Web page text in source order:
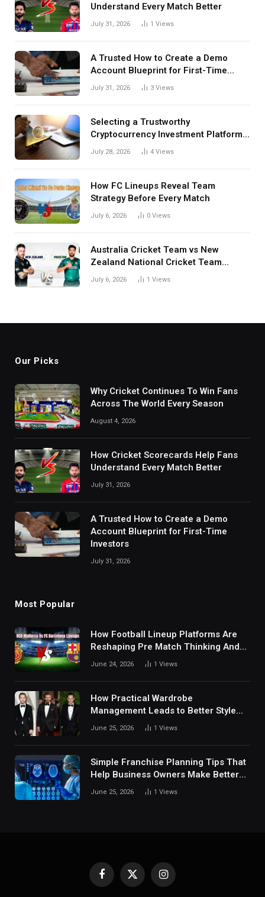
Understand Every Match Better
July 31, 2026 1 Views
A Trusted How to Create a Demo
Account Blueprint for First-Time
Investors
July 31, 2026 3 Views
Selecting a Trustworthy
Cryptocurrency Investment Platform
in India
July 28, 2026 4 Views
How FC Lineups Reveal Team
Strategy Before Every Match
July 6, 2026 0 Views
Australia Cricket Team vs New
Zealand National Cricket Team
Match Scorecard with Full Match
July 6, 2026 1 Views
Our Picks
Why Cricket Continues To Win Fans
Across The World Every Season
August 4, 2026
How Cricket Scorecards Help Fans
Understand Every Match Better
July 31, 2026
A Trusted How to Create a Demo
Account Blueprint for First-Time
Investors
July 31, 2026
Most Popular
How Football Lineup Platforms Are
Reshaping Pre Match Thinking And
Fan Analysis Behavior In Modern
June 24, 2026 1 Views
How Practical Wardrobe
Management Leads to Better Style
Choices
June 25, 2026 1 Views
Simple Franchise Planning Tips That
Help Business Owners Make Better
Decisions
June 25, 2026 1 Views
Facebook
X
Instagram